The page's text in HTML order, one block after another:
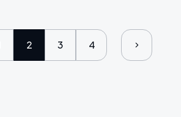
2 3 4